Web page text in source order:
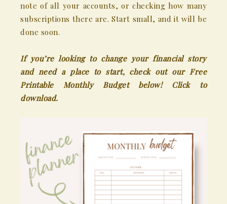
note of all your accounts, or checking how many
subscriptions there are. Start small, and it will be
done soon.
If you’re looking to change your financial story
and need a place to start, check out our Free
Printable Monthly Budget below!
Click to
download.